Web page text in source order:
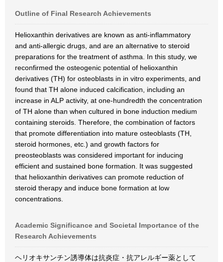
Outline of Final Research Achievements
Helioxanthin derivatives are known as anti-inflammatory
and anti-allergic drugs, and are an alternative to steroid
preparations for the treatment of asthma. In this study, we
reconfirmed the osteogenic potential of helioxanthin
derivatives (TH) for osteoblasts in in vitro experiments, and
found that TH alone induced calcification, including an
increase in ALP activity, at one-hundredth the concentration
of TH alone than when cultured in bone induction medium
containing steroids. Therefore, the combination of factors
that promote differentiation into mature osteoblasts (TH,
steroid hormones, etc.) and growth factors for
preosteoblasts was considered important for inducing
efficient and sustained bone formation. It was suggested
that helioxanthin derivatives can promote reduction of
steroid therapy and induce bone formation at low
concentrations.
Academic Significance and Societal Importance of the
Research Achievements
ヘリオキサンチン誘導体は抗炎症・抗アレルギー薬として